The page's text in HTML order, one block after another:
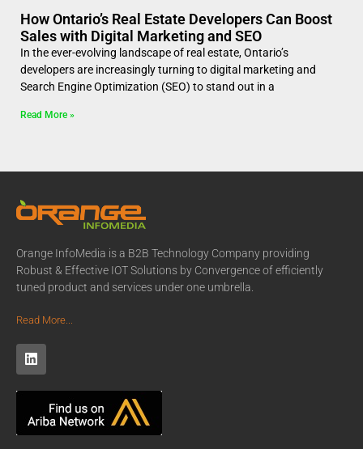
How Ontario’s Real Estate Developers Can Boost
Sales with Digital Marketing and SEO
In the ever-evolving landscape of real estate, Ontario’s
developers are increasingly turning to digital marketing and
Search Engine Optimization (SEO) to stand out in a
Read More »
Orange InfoMedia is a B2B Technology Company providing
Robust & Effective IOT Solutions by Convergence of efficiently
tuned product and services under one umbrella.
Read More...